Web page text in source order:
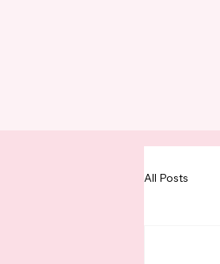
All Posts